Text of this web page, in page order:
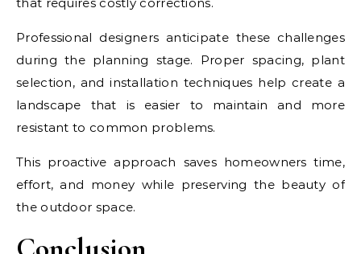
that requires costly corrections.
Professional designers anticipate these challenges
during the planning stage. Proper spacing, plant
selection, and installation techniques help create a
landscape that is easier to maintain and more
resistant to common problems.
This proactive approach saves homeowners time,
effort, and money while preserving the beauty of
the outdoor space.